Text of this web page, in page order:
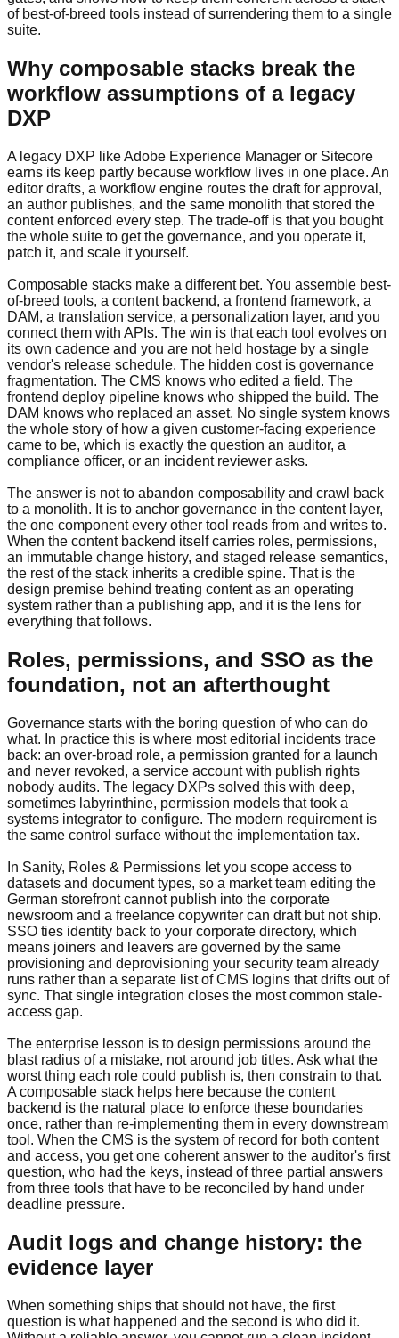
of best-of-breed tools instead of surrendering them to a single
suite.
Why composable stacks break the
workflow assumptions of a legacy
DXP
A legacy DXP like Adobe Experience Manager or Sitecore
earns its keep partly because workflow lives in one place. An
editor drafts, a workflow engine routes the draft for approval,
an author publishes, and the same monolith that stored the
content enforced every step. The trade-off is that you bought
the whole suite to get the governance, and you operate it,
patch it, and scale it yourself.
Composable stacks make a different bet. You assemble best-
of-breed tools, a content backend, a frontend framework, a
DAM, a translation service, a personalization layer, and you
connect them with APIs. The win is that each tool evolves on
its own cadence and you are not held hostage by a single
vendor's release schedule. The hidden cost is governance
fragmentation. The CMS knows who edited a field. The
frontend deploy pipeline knows who shipped the build. The
DAM knows who replaced an asset. No single system knows
the whole story of how a given customer-facing experience
came to be, which is exactly the question an auditor, a
compliance officer, or an incident reviewer asks.
The answer is not to abandon composability and crawl back
to a monolith. It is to anchor governance in the content layer,
the one component every other tool reads from and writes to.
When the content backend itself carries roles, permissions,
an immutable change history, and staged release semantics,
the rest of the stack inherits a credible spine. That is the
design premise behind treating content as an operating
system rather than a publishing app, and it is the lens for
everything that follows.
Roles, permissions, and SSO as the
foundation, not an afterthought
Governance starts with the boring question of who can do
what. In practice this is where most editorial incidents trace
back: an over-broad role, a permission granted for a launch
and never revoked, a service account with publish rights
nobody audits. The legacy DXPs solved this with deep,
sometimes labyrinthine, permission models that took a
systems integrator to configure. The modern requirement is
the same control surface without the implementation tax.
In Sanity, Roles & Permissions let you scope access to
datasets and document types, so a market team editing the
German storefront cannot publish into the corporate
newsroom and a freelance copywriter can draft but not ship.
SSO ties identity back to your corporate directory, which
means joiners and leavers are governed by the same
provisioning and deprovisioning your security team already
runs rather than a separate list of CMS logins that drifts out of
sync. That single integration closes the most common stale-
access gap.
The enterprise lesson is to design permissions around the
blast radius of a mistake, not around job titles. Ask what the
worst thing each role could publish is, then constrain to that.
A composable stack helps here because the content
backend is the natural place to enforce these boundaries
once, rather than re-implementing them in every downstream
tool. When the CMS is the system of record for both content
and access, you get one coherent answer to the auditor's first
question, who had the keys, instead of three partial answers
from three tools that have to be reconciled by hand under
deadline pressure.
Audit logs and change history: the
evidence layer
When something ships that should not have, the first
question is what happened and the second is who did it.